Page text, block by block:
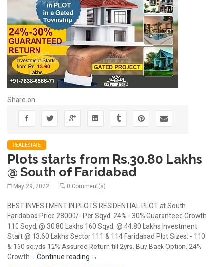
Share on
REALESTATE
Plots starts from Rs.30.80 Lakhs
@ South of Faridabad
May 29, 2022 0 Comment(s)
BEST INVESTMENT IN PLOTS RESIDENTIAL PLOT at South
Faridabad Price 28000/- Per Sqyd. 24% - 30% Guaranteed Growth
110 Sqyd. @ 30.80 Lakhs 160 Sqyd. @ 44.80 Lakhs Investment
Start @ 13.60 Lakhs Sector 111 & 114 Faridabad Plot Sizes: - 110
& 160 sq.yds 12% Assured Return till 2yrs. Buy Back Option. 24%
Growth … Continue reading Plots starts from Rs.30.80 Lakhs @
→